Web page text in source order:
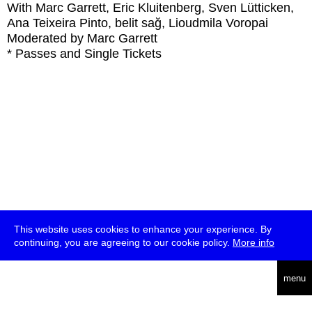
This website uses cookies to enhance your experience. By
continuing, you are agreeing to our cookie policy. More info
menu
With Marc Garrett, Eric Kluitenberg, Sven Lütticken,
Ana Teixeira Pinto, belit sağ, Lioudmila Voropai
Moderated by Marc Garrett
* Passes and Single Tickets